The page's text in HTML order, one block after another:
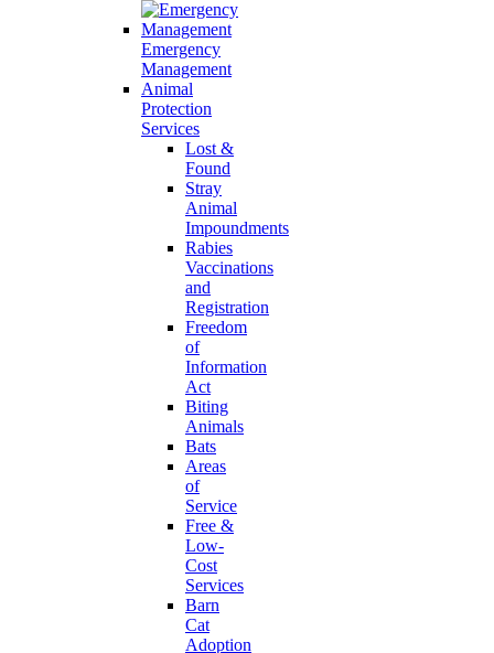
Emergency
Management
Animal
Protection
Services
Lost &
Found
Stray
Animal
Impoundments
Rabies
Vaccinations
and
Registration
Freedom
of
Information
Act
Biting
Animals
Bats
Areas
of
Service
Free &
Low-
Cost
Services
Barn
Cat
Adoption